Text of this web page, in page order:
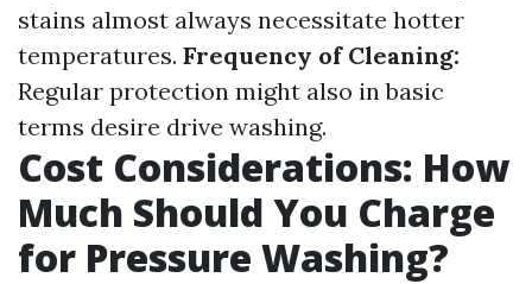
stains almost always necessitate hotter
temperatures. Frequency of Cleaning:
Regular protection might also in basic
terms desire drive washing.
Cost Considerations: How
Much Should You Charge
for Pressure Washing?